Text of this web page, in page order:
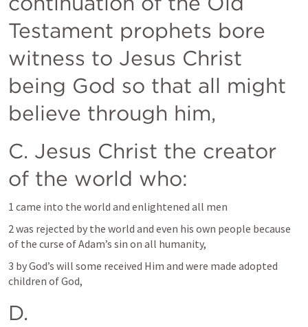
Testament prophets bore
witness to Jesus Christ
being God so that all might
believe through him,
C. Jesus Christ the creator
of the world who:
1 came into the world and enlightened all men
2 was rejected by the world and even his own people because
of the curse of Adam’s sin on all humanity,
3 by God’s will some received Him and were made adopted
children of God,
D.